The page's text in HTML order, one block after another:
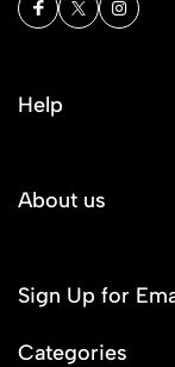
Help
About us
Sign Up for
Categories